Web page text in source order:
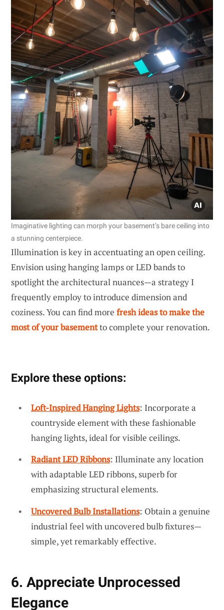
Imaginative lighting can morph your basement’s bare ceiling into
a stunning centerpiece.
Illumination is key in accentuating an open ceiling.
Envision using hanging lamps or LED bands to
spotlight the architectural nuances—a strategy I
frequently employ to introduce dimension and
coziness. You can find more fresh ideas to make the
most of your basementto complete your renovation.
Explore these options:
Loft-Inspired Hanging Lights: Incorporate a
countryside element with these fashionable
hanging lights, ideal for visible ceilings.
Radiant LED Ribbons: Illuminate any location
with adaptable LED ribbons, superb for
emphasizing structural elements.
Uncovered Bulb Installations: Obtain a genuine
industrial feel with uncovered bulb fixtures—
simple, yet remarkably effective.
6. Appreciate Unprocessed
Elegance